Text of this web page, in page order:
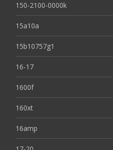
150-2100-0000k
15a10a
15b10757g1
16-17
1600f
160xt
16amp